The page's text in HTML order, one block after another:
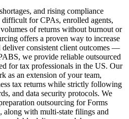
and rising compliance
for CPAs, enrolled agents,
of returns without burnout or
offers a proven way to increase
deliver consistent client outcomes —
we provide reliable outsourced
for tax professionals in the US. Our
as an extension of your team,
tax returns while strictly following
and data security protocols. We
outsourcing for Forms
along with multi-state filings and